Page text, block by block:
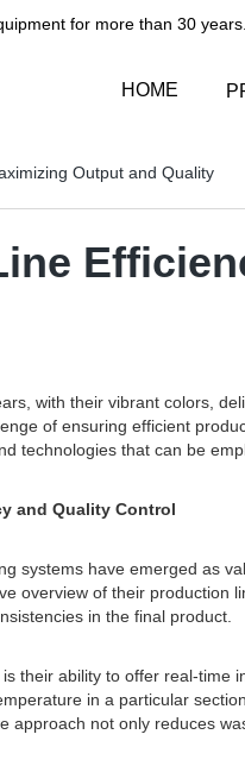
for more than 30 years.​​​​​​​
HOME
Output and Quality
with their vibrant colors,
of ensuring efficient
technologies that can be
and Quality Control
systems have emerged as
overview of their
in the final product.
their ability to offer real-
in a particular
not only reduces